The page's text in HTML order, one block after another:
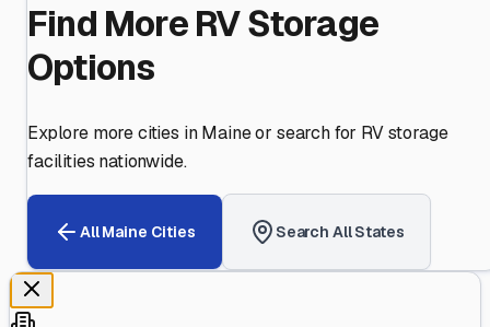
Find More RV Storage
Options
Explore more cities inMaineor search for RV storage
facilities nationwide.
AllMaine Cities Search All States